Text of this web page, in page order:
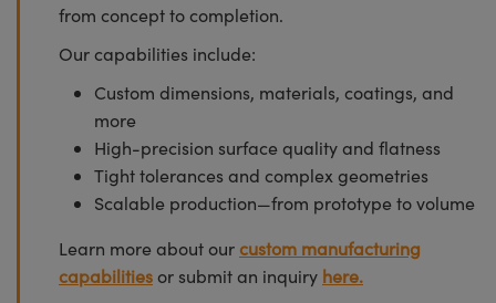
from concept to completion.
Our capabilities include:
Custom dimensions, materials, coatings, and
more
High-precision surface quality and flatness
Tight tolerances and complex geometries
Scalable production—from prototype to volume
Learn more about ourcustom manufacturing
capabilities or submit an inquiry here.